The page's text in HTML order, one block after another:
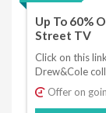
Up To 60%
Street TV
Click on this
Drew&Cole
Offer on